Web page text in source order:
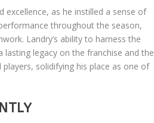
excellence, as he instilled a sense of
throughout the season,
Landry’s ability to harness the
legacy on the franchise and the
solidifying his place as one of